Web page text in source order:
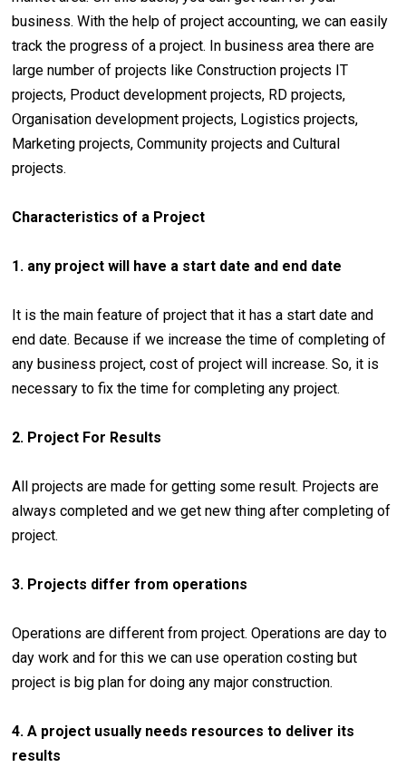
business. With the help of project accounting, we can easily
track the progress of a project. In business area there are
large number of projects like Construction projects IT
projects, Product development projects, RD projects,
Organisation development projects, Logistics projects,
Marketing projects, Community projects and Cultural
projects.
Characteristics of a Project
1. any project will have a start date and end date
It is the main feature of project that it has a start date and
end date. Because if we increase the time of completing of
any business project, cost of project will increase. So, it is
necessary to fix the time for completing any project.
2. Project For Results
All projects are made for getting some result. Projects are
always completed and we get new thing after completing of
project.
3. Projects differ from operations
Operations are different from project. Operations are day to
day work and for this we can use operation costing but
project is big plan for doing any major construction.
4. A project usually needs resources to deliver its
results